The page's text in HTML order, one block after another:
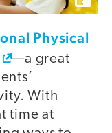
Physical
—a great
With
time at